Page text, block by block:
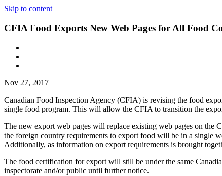
Skip to content
CFIA Food Exports New Web Pages for All Food
Nov 27, 2017
Canadian Food Inspection Agency (CFIA) is revising the food
single food program. This will allow the CFIA to transition the
The new export web pages will replace existing web pages on
the foreign country requirements to export food will be in a single
Additionally, as information on export requirements is brought
The food certification for export will still be under the same
inspectorate and/or public until further notice.